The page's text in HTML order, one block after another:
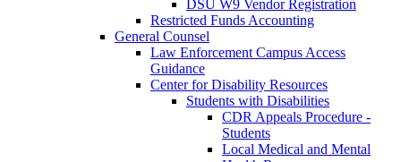
DSU W9 Vendor Registration
Restricted Funds Accounting
General Counsel
Law Enforcement Campus Access
Guidance
Center for Disability Resources
Students with Disabilities
CDR Appeals Procedure -
Students
Local Medical and Mental